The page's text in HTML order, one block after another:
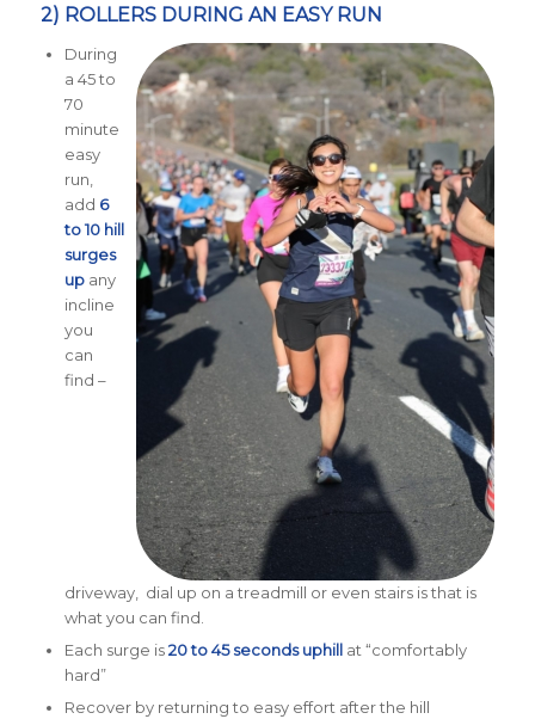
2) ROLLERS DURING AN EASY RUN
During
a 45 to
70
minute
easy
run,
add 6
to 10 hill
surges
up any
incline
you
can
find –
driveway, dial up on a treadmill or even stairs is that is
what you can find.
Each surge is20 to 45 seconds uphillat “comfortably
hard”
Recover by returning to easy effort after the hill